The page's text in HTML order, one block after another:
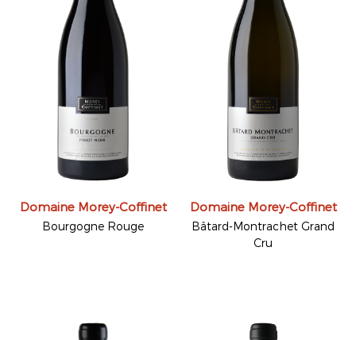
Domaine Morey-Coffinet
Bourgogne Rouge
Domaine Morey-Coffinet
Bâtard-Montrachet Grand
Cru